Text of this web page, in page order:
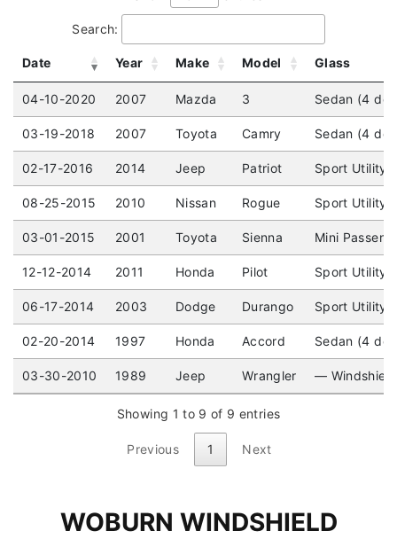
Search:
Date Year Make Model Glass
04-10-2020 2007 Mazda 3 Sedan (4
03-19-2018 2007 Toyota Camry Sedan (4
02-17-2016 2014 Jeep Patriot Sport Utility
08-25-2015 2010 Nissan Rogue Sport Utility
03-01-2015 2001 Toyota Sienna Mini
12-12-2014 2011 Honda Pilot Sport Utility
06-17-2014 2003 Dodge Durango Sport Utility
02-20-2014 1997 Honda Accord Sedan (4
03-30-2010 1989 Jeep Wrangler — Windshield
Showing 1 to 9 of 9 entries
Previous 1 Next
WOBURN WINDSHIELD